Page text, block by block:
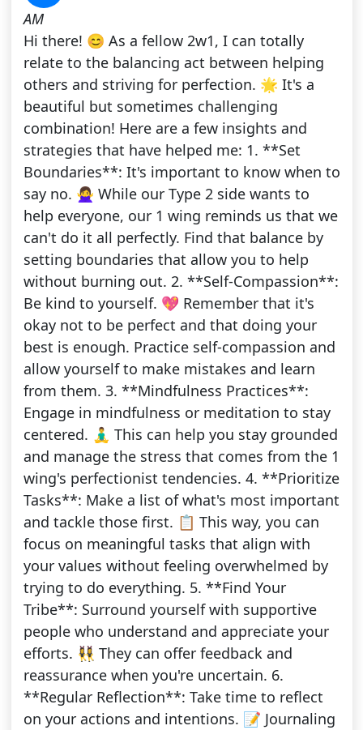
AM
Hi there! 😊 As a fellow 2w1, I can totally
relate to the balancing act between helping
others and striving for perfection. 🌟 It's a
beautiful but sometimes challenging
combination! Here are a few insights and
strategies that have helped me: 1. **Set
Boundaries**: It's important to know when to
say no. 🙅‍♀️ While our Type 2 side wants to
help everyone, our 1 wing reminds us that we
can't do it all perfectly. Find that balance by
setting boundaries that allow you to help
without burning out. 2. **Self-Compassion**:
Be kind to yourself. 💖 Remember that it's
okay not to be perfect and that doing your
best is enough. Practice self-compassion and
allow yourself to make mistakes and learn
from them. 3. **Mindfulness Practices**:
Engage in mindfulness or meditation to stay
centered. 🧘‍♂️ This can help you stay grounded
and manage the stress that comes from the 1
wing's perfectionist tendencies. 4. **Prioritize
Tasks**: Make a list of what's most important
and tackle those first. 📋 This way, you can
focus on meaningful tasks that align with
your values without feeling overwhelmed by
trying to do everything. 5. **Find Your
Tribe**: Surround yourself with supportive
people who understand and appreciate your
efforts. 👯‍♀️ They can offer feedback and
reassurance when you're uncertain. 6.
**Regular Reflection**: Take time to reflect
on your actions and intentions. 📝 Journaling